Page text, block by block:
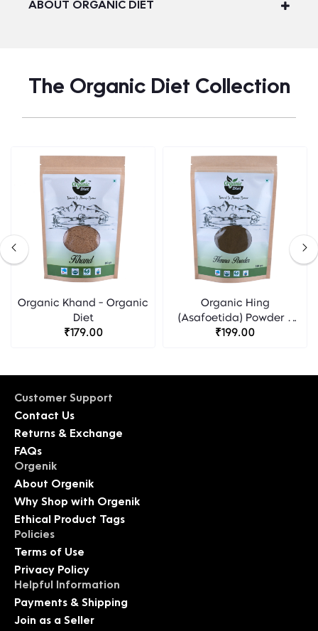
ABOUT ORGANIC DIET
The Organic Diet Collection
Organic Khand - Organic
Diet
₹179.00
Organic Hing
(Asafoetida) Powder -
Organic Diet
₹199.00
Customer Support
Contact Us
Returns & Exchange
FAQs
Orgenik
About Orgenik
Why Shop with Orgenik
Ethical Product Tags
Policies
Terms of Use
Privacy Policy
Helpful Information
Payments & Shipping
Join as a Seller